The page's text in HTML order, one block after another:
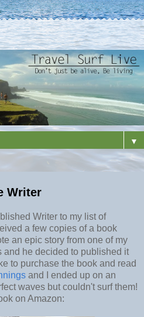
▼
Writer
Writer to my list of
a few copies of a book
an epic story from one of my
and he decided to published it
to purchase the book and read
and I ended up on an
waves but couldn't surf them!
on Amazon: